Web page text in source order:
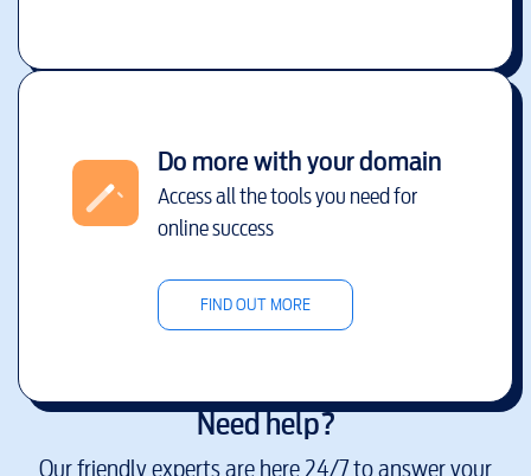
Do more with your domain
Access all the tools you need for
online success
FIND OUT MORE
Need help?